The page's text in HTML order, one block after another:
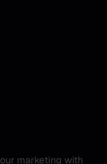
marketing with